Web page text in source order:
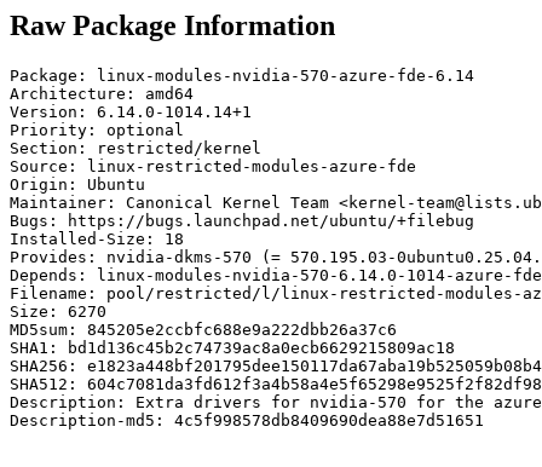
Raw Package Information
Package: linux-modules-nvidia-570-azure-fde-6.14
Architecture: amd64
Version: 6.14.0-1014.14+1
Priority: optional
Section: restricted/kernel
Source: linux-restricted-modules-azure-fde
Origin: Ubuntu
Maintainer: Canonical Kernel Team <kernel-
Bugs: https://bugs.launchpad.net/ubuntu/+filebug
Installed-Size: 18
Provides: nvidia-dkms-570 (= 570.195.03-
Depends: linux-modules-nvidia-570-6.14.0-1014-azure-
Filename: pool/restricted/l/linux-restricted-modules-
Size: 6270
MD5sum: 845205e2ccbfc688e9a222dbb26a37c6
SHA1: bd1d136c45b2c74739ac8a0ecb6629215809ac18
SHA256:
SHA512:
Description: Extra drivers for nvidia-570 for the
Description-md5: 4c5f998578db8409690dea88e7d51651